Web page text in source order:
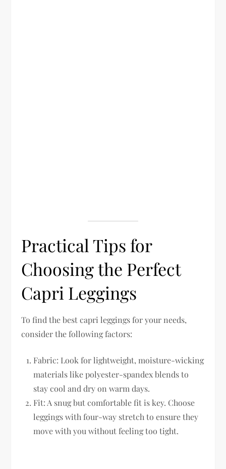
Practical Tips for
Choosing the Perfect
Capri Leggings
To find the best capri leggings for your needs,
consider the following factors:
Fabric: Look for lightweight, moisture-wicking
materials like polyester-spandex blends to
stay cool and dry on warm days.
Fit: A snug but comfortable fit is key. Choose
leggings with four-way stretch to ensure they
move with you without feeling too tight.